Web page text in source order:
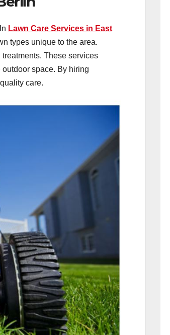
Lawn Care Services in East
types unique to the area.
These services
space. By hiring
care.